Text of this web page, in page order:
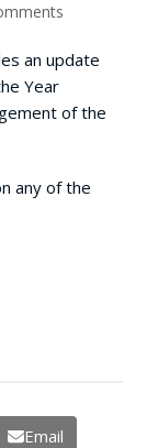
an update
Year
of the
any of the
Email